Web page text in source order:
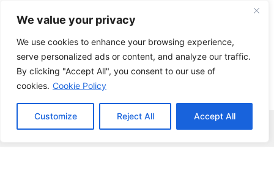
We value your privacy
We use cookies to enhance your browsing experience,
serve personalized ads or content, and analyze our traffic.
By clicking "Accept All", you consent to our use of
cookies. Cookie Policy
Customize Reject All Accept All
content
Menu